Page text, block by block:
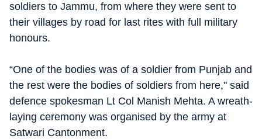
soldiers to Jammu, from where they were sent to
their villages by road for last rites with full military
honours.
“One of the bodies was of a soldier from Punjab and
the rest were the bodies of soldiers from here," said
defence spokesman Lt Col Manish Mehta. A wreath-
laying ceremony was organised by the army at
Satwari Cantonment.